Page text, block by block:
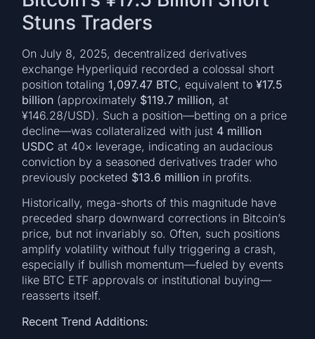
Stuns Traders
On July 8, 2025, decentralized derivatives
exchange Hyperliquid recorded a colossal short
position totaling1,097.47 BTC, equivalent to¥17.5
billion (approximately $119.7 million, at
¥146.28/USD). Such a position—betting on a price
decline—was collateralized with just 4 million
USDC at 40× leverage, indicating an audacious
conviction by a seasoned derivatives trader who
previously pocketed $13.6 million in profits.
Historically, mega-shorts of this magnitude have
preceded sharp downward corrections in Bitcoin’s
price, but not invariably so. Often, such positions
amplify volatility without fully triggering a crash,
especially if bullish momentum—fueled by events
like BTC ETF approvals or institutional buying—
reasserts itself.
Recent Trend Additions: